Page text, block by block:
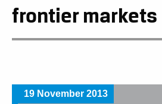
frontier markets
19 November 2013